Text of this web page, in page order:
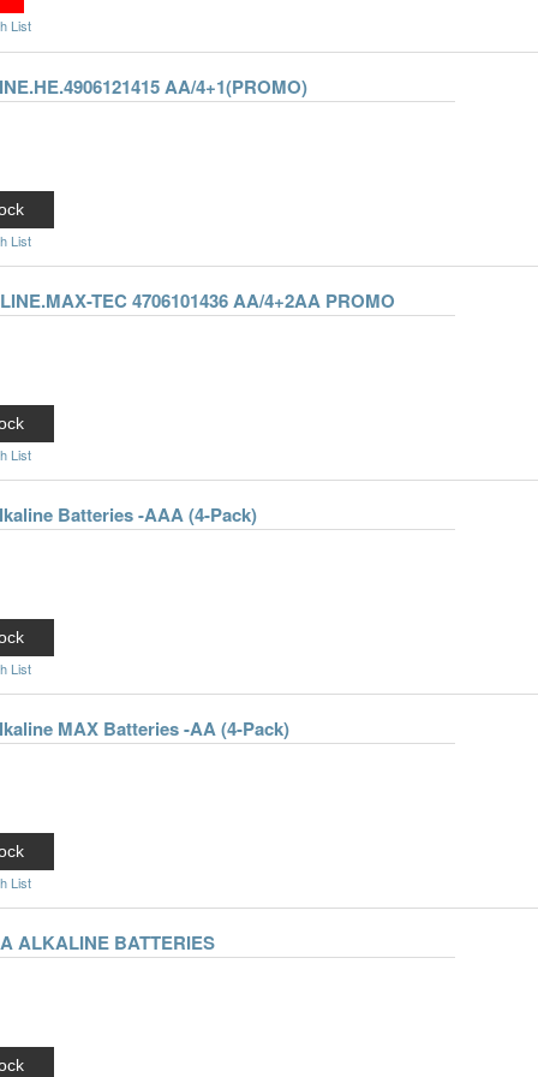
List
List
AA/4+1(PROMO)
List
TEC 4706101436 AA/4+2AA PROMO
List
Batteries -AAA (4-Pack)
List
MAX Batteries -AA (4-Pack)
ALKALINE BATTERIES